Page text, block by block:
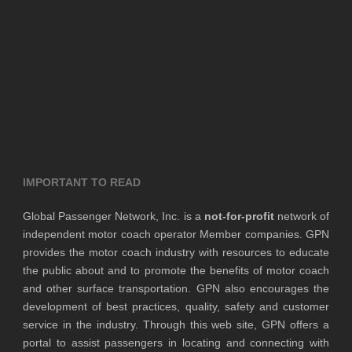
IMPORTANT TO READ
Global Passenger Network, Inc. is a not-for-profitnetwork of
independent motor coach operator Member companies. GPN
provides the motor coach industry with resources to educate
the public about and to promote the benefits of motor coach
and other surface transportation. GPN also encourages the
development of best practices, quality, safety and customer
service in the industry. Through this web site, GPN offers a
portal to assist passengers in locating and connecting with